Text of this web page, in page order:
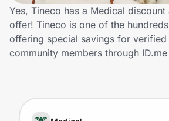
Technology & Office
Home, Auto & Pets
Shopping & Delivery
Government
Yes, Tineco has a Medical
offer! Tineco is one of the
offering special savings for verified
community members through